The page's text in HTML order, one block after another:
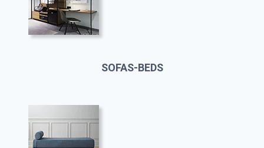
SOFAS-BEDS